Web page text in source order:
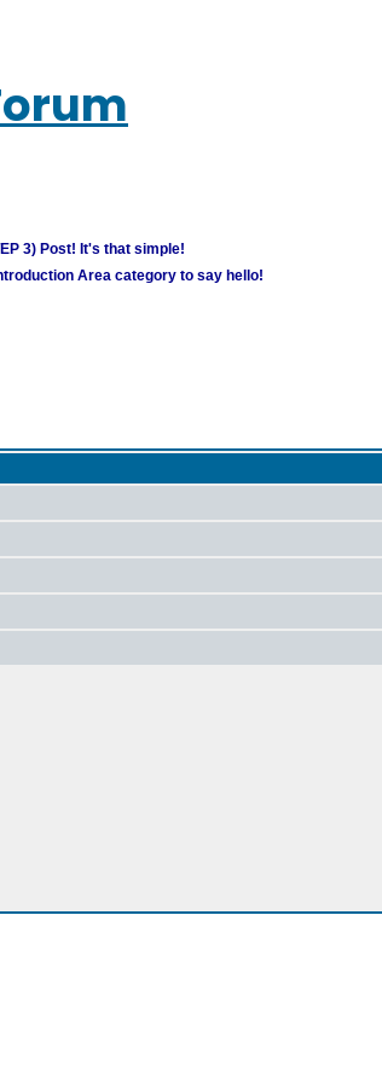
3) Post! It's that simple!
Area category to say hello!